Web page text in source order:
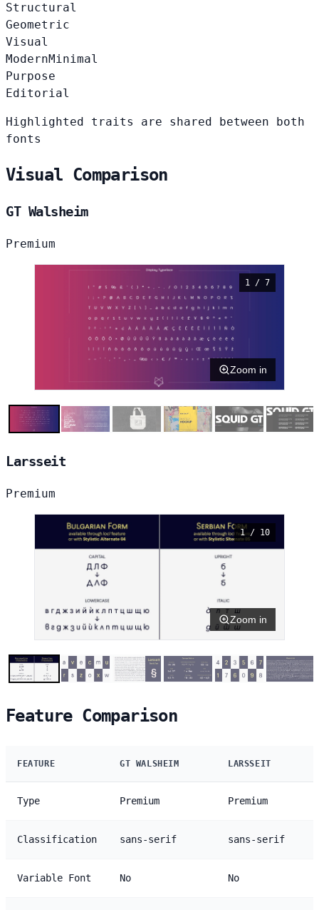
Structural
Geometric
Visual
ModernMinimal
Purpose
Editorial
Highlighted traits are shared between both
fonts
Visual Comparison
GT Walsheim
Premium
1 / 7
Zoom in
Larsseit
Premium
1 / 10
Zoom in
Feature Comparison
FEATURE GT WALSHEIM LARSSEIT
Type Premium Premium
Classification sans-serif sans-serif
Variable Font No No